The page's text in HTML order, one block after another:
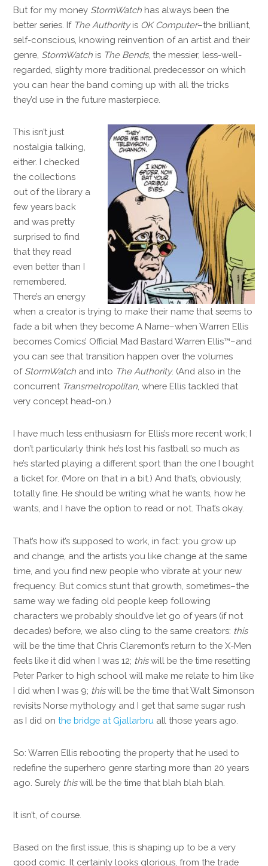
But for my money StormWatch has always been the
better series. If The Authorityis OK Computer–the brilliant,
self-conscious, knowing reinvention of an artist and their
genre, StormWatch is The Bends, the messier, less-well-
regarded, slighty more traditional predecessor on which
you can hear the band coming up with all the tricks
they’d use in the future masterpiece.
This isn’t just
nostalgia talking,
either. I checked
the collections
out of the library a
few years back
and was pretty
surprised to find
that they read
even better than I
remembered.
There’s an energy
when a creator is trying to make their name that seems to
fade a bit when they become A Name–when Warren Ellis
becomes Comics’ Official Mad Bastard Warren Ellis™–and
you can see that transition happen over the volumes
of StormWatch and into The Authority. (And also in the
concurrent Transmetropolitan , where Ellis tackled that
very concept head-on.)
I have much less enthusiasm for Ellis’s more recent work; I
don’t particularly think he’s lost his fastball so much as
he’s started playing a different sport than the one I bought
a ticket for. (More on that in a bit.) And that’s, obviously,
totally fine. He should be writing what he wants, how he
wants, and I have the option to read or not. That’s okay.
That’s how it’s supposed to work, in fact: you grow up
and change, and the artists you like change at the same
time, and you find new people who vibrate at your new
frequency. But comics stunt that growth, sometimes–the
same way we fading old people keep following
characters we probably should’ve let go of years (if not
decades) before, we also cling to the same creators: this
will be the time that Chris Claremont’s return to the X-Men
feels like it did when I was 12; thiswill be the time resetting
Peter Parker to high school will make me relate to him like
I did when I was 9; thiswill be the time that Walt Simonson
revisits Norse mythology and I get that same sugar rush
as I did onthe bridge at Gjallarbru all those years ago.
So: Warren Ellis rebooting the property that he used to
redefine the superhero genre starting more than 20 years
ago. Surely thiswill be the time that blah blah blah.
It isn’t, of course.
Based on the first issue, this is shaping up to be a very
good comic. It certainly looks glorious, from the trade